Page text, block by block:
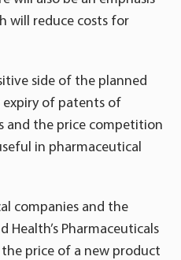
will reduce costs for
side of the planned
of patents of
and the price competition
in pharmaceutical
companies and the
Health’s Pharmaceuticals
price of a new product